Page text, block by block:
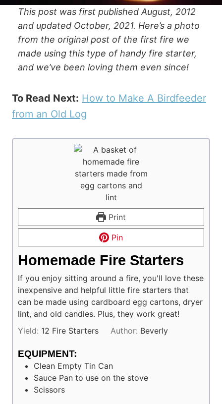
This post was first published August, 2012
and updated October, 2021. Here’s a photo
from the original post of the first fire we
made using this type of handy fire starter,
and we’ve been loving them even since!
To Read Next: How to Make A Birdfeeder
from an Old Log
Print
Pin
Homemade Fire Starters
If you enjoy sitting around a fire, you'll love these
inexpensive and helpful little fire starters that
can be made using cardboard egg cartons, dryer
lint, and old candles. Plus, they work great!
Yield: 12 Fire Starters Author: Beverly
EQUIPMENT:
Clean Empty Tin Can
Sauce Pan to use on the stove
Scissors